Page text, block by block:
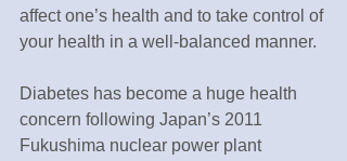
affect one’s health and to take control of
your health in a well-balanced manner.
Diabetes has become a huge health
concern following Japan’s 2011
Fukushima nuclear power plant